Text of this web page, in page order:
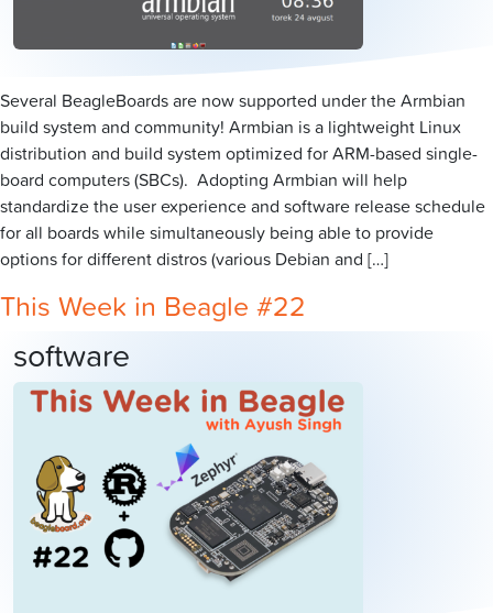
Several BeagleBoards are now supported under the Armbian
build system and community! Armbian is a lightweight Linux
distribution and build system optimized for ARM-based single-
board computers (SBCs). Adopting Armbian will help
standardize the user experience and software release schedule
for all boards while simultaneously being able to provide
options for different distros (various Debian and […]
This Week in Beagle #22
software